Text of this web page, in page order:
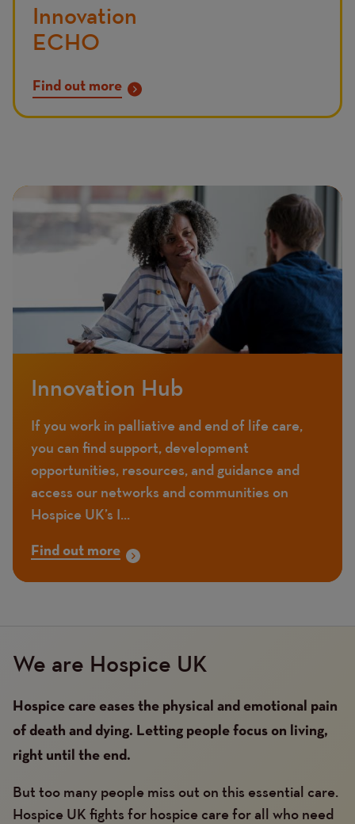
Innovation
ECHO
Find out more
Innovation Hub
If you work in palliative and end of life care,
you can find support, development
opportunities, resources, and guidance and
access our networks and communities on
Hospice UK’s I...
Find out more
We are Hospice UK
Hospice care eases the physical and emotional pain
of death and dying. Letting people focus on living,
right until the end.
But too many people miss out on this essential care.
Hospice UK fights for hospice care for all who need